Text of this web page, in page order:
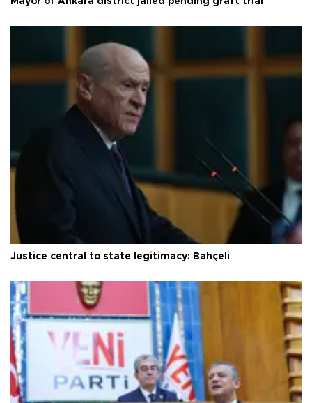
Justice central to state legitimacy: Bahçeli